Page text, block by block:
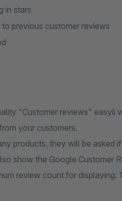
in stars
previous customer reviews
"Customer reviews" easyli
your customers.
products, they will be asked
show the Google Customer
review count for displaying: